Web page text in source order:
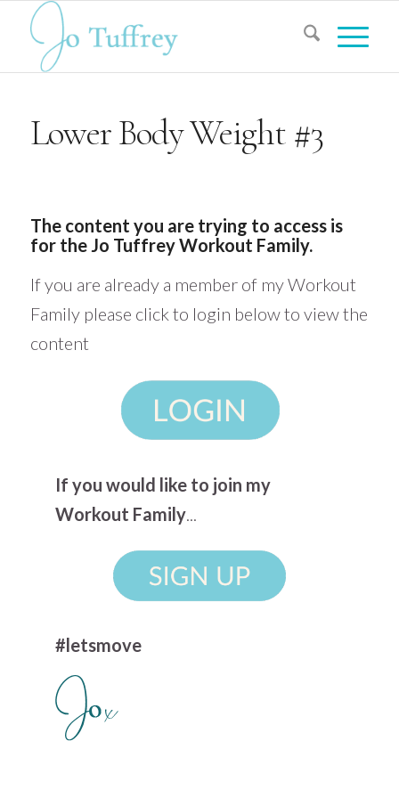
Lower Body Weight #3
The content you are trying to access is
for the Jo Tuffrey Workout Family.
If you are already a member of my Workout
Family please click to login below to view the
content
If you would like to join my
Workout Family...
#letsmove